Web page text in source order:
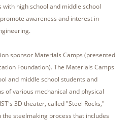
high school and middle school
awareness and interest in
sponsor Materials Camps (presented
Foundation). The Materials Camps
and middle school students and
of various mechanical and physical
3D theater, called "Steel Rocks,"
steelmaking process that includes